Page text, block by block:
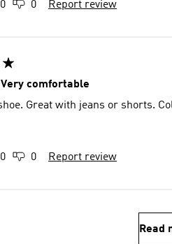
0 0 Report review
comfortable
Great with jeans or shorts.
0 0 Report review
Read